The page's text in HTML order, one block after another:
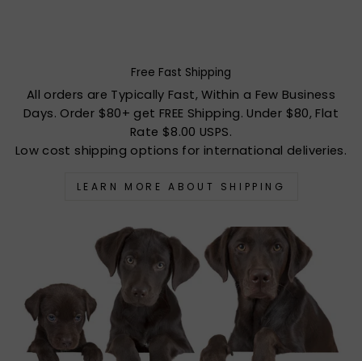
Free Fast Shipping
All orders are Typically Fast, Within a Few Business
Days. Order $80+ get FREE Shipping. Under $80, Flat
Rate $8.00 USPS.
Low cost shipping options for international deliveries.
LEARN MORE ABOUT SHIPPING